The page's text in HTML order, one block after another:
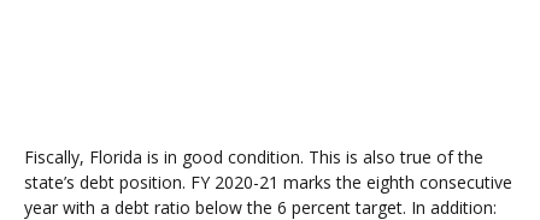
Fiscally, Florida is in good condition. This is also true of the
state’s debt position. FY 2020-21 marks the eighth consecutive
year with a debt ratio below the 6 percent target. In addition: